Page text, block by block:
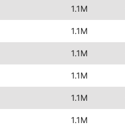
1.1M
1.1M
1.1M
1.1M
1.1M
1.1M